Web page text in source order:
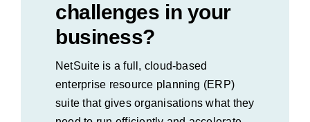
challenges in your
business?
NetSuite is a full, cloud-based
enterprise resource planning (ERP)
suite that gives organisations what they